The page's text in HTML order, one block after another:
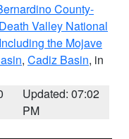
County-
Death Valley National
the Mojave
, Cadiz Basin, in
Updated: 07:02
PM